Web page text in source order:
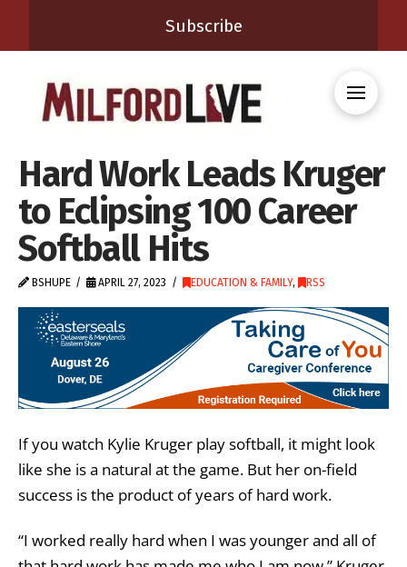
Subscribe
Hard Work Leads Kruger
to Eclipsing 100 Career
Softball Hits
BSHUPE APRIL 27, 2023 EDUCATION & FAMILY, RSS
If you watch Kylie Kruger play softball, it might look
like she is a natural at the game. But her on-field
success is the product of years of hard work.
“I worked really hard when I was younger and all of